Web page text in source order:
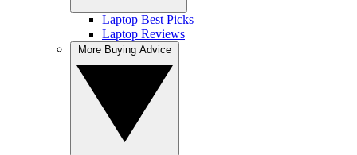
Laptop Best Picks
Laptop Reviews